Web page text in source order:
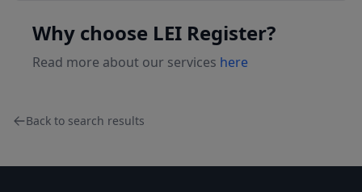
Why choose LEI Register?
Read more about our services here
Back to search results